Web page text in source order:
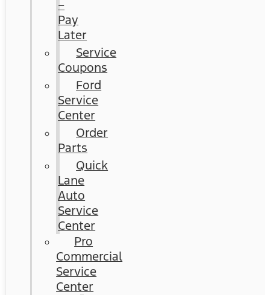
–
Pay
Later
Service
Coupons
Ford
Service
Center
Order
Parts
Quick
Lane
Auto
Service
Center
Pro
Commercial
Service
Center